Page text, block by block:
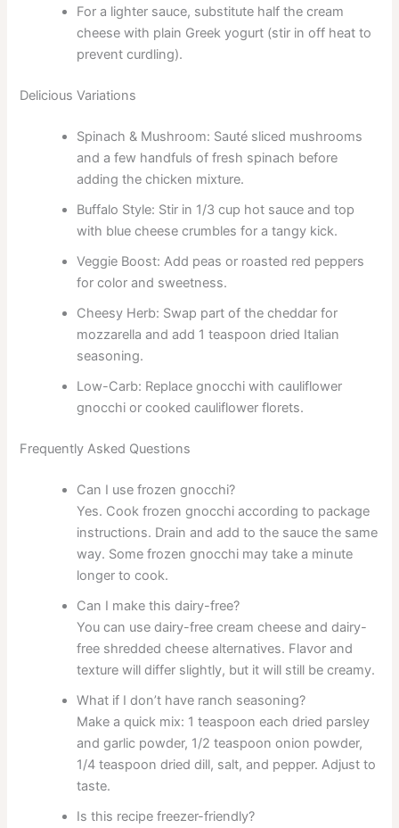
For a lighter sauce, substitute half the cream
cheese with plain Greek yogurt (stir in off heat to
prevent curdling).
Delicious Variations
Spinach & Mushroom: Sauté sliced mushrooms
and a few handfuls of fresh spinach before
adding the chicken mixture.
Buffalo Style: Stir in 1/3 cup hot sauce and top
with blue cheese crumbles for a tangy kick.
Veggie Boost: Add peas or roasted red peppers
for color and sweetness.
Cheesy Herb: Swap part of the cheddar for
mozzarella and add 1 teaspoon dried Italian
seasoning.
Low-Carb: Replace gnocchi with cauliflower
gnocchi or cooked cauliflower florets.
Frequently Asked Questions
Can I use frozen gnocchi?
Yes. Cook frozen gnocchi according to package
instructions. Drain and add to the sauce the same
way. Some frozen gnocchi may take a minute
longer to cook.
Can I make this dairy-free?
You can use dairy-free cream cheese and dairy-
free shredded cheese alternatives. Flavor and
texture will differ slightly, but it will still be creamy.
What if I don’t have ranch seasoning?
Make a quick mix: 1 teaspoon each dried parsley
and garlic powder, 1/2 teaspoon onion powder,
1/4 teaspoon dried dill, salt, and pepper. Adjust to
taste.
Is this recipe freezer-friendly?